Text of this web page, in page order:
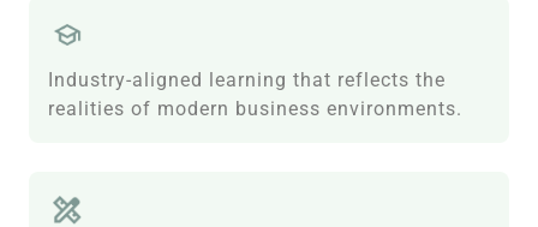
Industry-aligned learning that reflects the
realities of modern business environments.